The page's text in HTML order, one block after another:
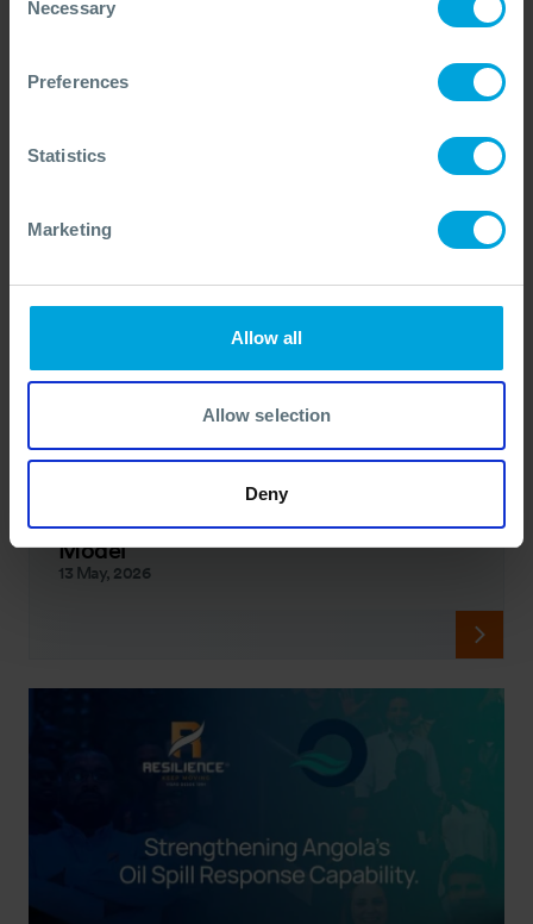
Selection
Necessary
Preferences
Statistics
Marketing
Allow all
Allow selection
Deny
Launched
UKCS Aircraft Replaced by Improved
Model
13 May, 2026